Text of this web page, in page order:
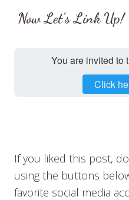
Now Let’s Link Up!
You are invited to
Click
If you liked this post,
using the buttons
favorite social media